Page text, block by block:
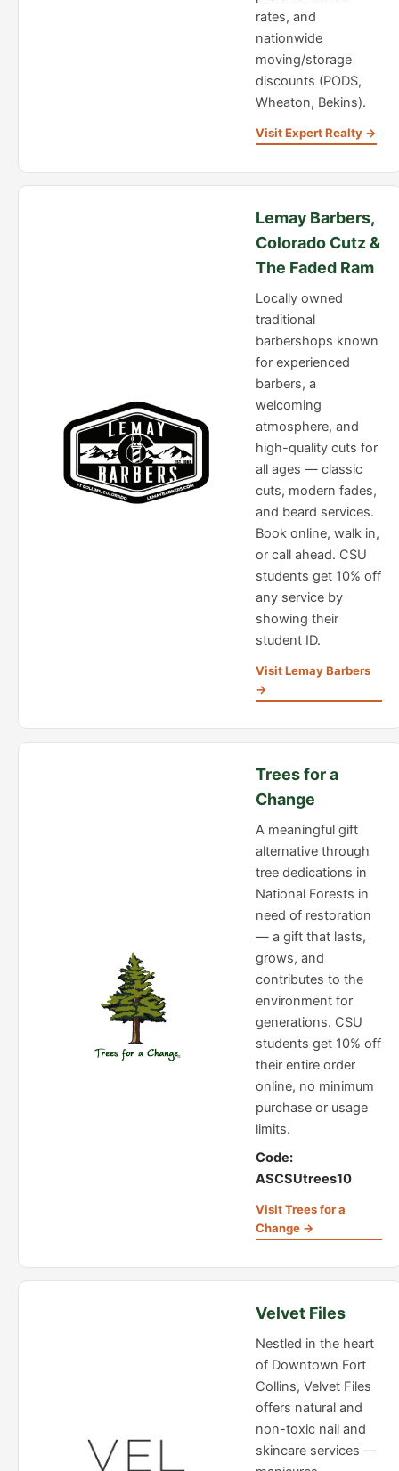
rates, and
nationwide
moving/storage
discounts (PODS,
Wheaton, Bekins).
Visit Expert Realty →
Lemay Barbers,
Colorado Cutz &
The Faded Ram
Locally owned
traditional
barbershops known
for experienced
barbers, a
welcoming
atmosphere, and
high-quality cuts for
all ages — classic
cuts, modern fades,
and beard services.
Book online, walk in,
or call ahead. CSU
students get 10% off
any service by
showing their
student ID.
Visit Lemay Barbers
→
Trees for a
Change
A meaningful gift
alternative through
tree dedications in
National Forests in
need of restoration
— a gift that lasts,
grows, and
contributes to the
environment for
generations. CSU
students get 10% off
their entire order
online, no minimum
purchase or usage
limits.
Code:
ASCSUtrees10
Visit Trees for a
Change →
Velvet Files
Nestled in the heart
of Downtown Fort
Collins, Velvet Files
offers natural and
non-toxic nail and
skincare services —